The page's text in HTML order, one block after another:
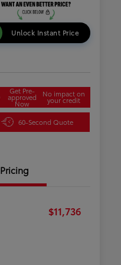
Unlock Instant Price
Get Pre-
approved
Now
No impact on
your credit
60-Second Quote
Pricing
$11,736